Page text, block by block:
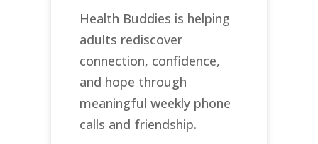
Health Buddies is helping
adults rediscover
connection, confidence,
and hope through
meaningful weekly phone
calls and friendship.